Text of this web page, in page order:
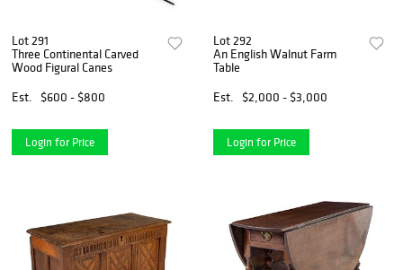
Lot 291
Three Continental Carved
Wood Figural Canes
Est.
$600 - $800
Login for Price
Lot 292
An English Walnut Farm
Table
Est.
$2,000 - $3,000
Login for Price